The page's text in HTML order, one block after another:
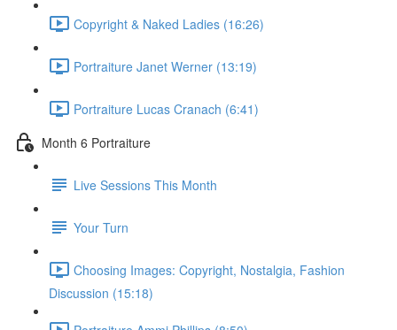
Copyright & Naked Ladies (16:26)
Portraiture Janet Werner (13:19)
Portraiture Lucas Cranach (6:41)
Month 6 Portraiture
Live Sessions This Month
Your Turn
Choosing Images: Copyright, Nostalgia, Fashion
Discussion (15:18)